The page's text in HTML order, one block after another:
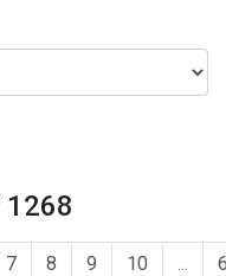
1268
7 8 9 10 ...